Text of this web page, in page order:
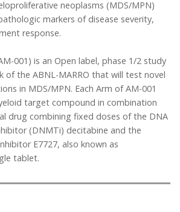
neoplasms (MDS/MPN)
markers of disease severity,
response.
001) is an Open label, phase 1/2 study
of the ABNL-MARRO that will test novel
in MDS/MPN. Each Arm of AM-001
target compound in combination
drug combining fixed doses of the DNA
(DNMTi) decitabine and the
E7727, also known as
tablet.